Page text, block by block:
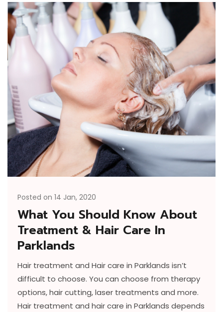
Posted on 14 Jan, 2020
What You Should Know About
Treatment & Hair Care In
Parklands
Hair treatment and Hair care in Parklands isn’t
difficult to choose. You can choose from therapy
options, hair cutting, laser treatments and more.
Hair treatment and hair care in Parklands depends